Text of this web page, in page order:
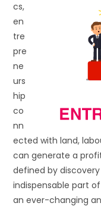
cs,
en
tre
pre
ne
urs
hip
co
nn
ected with land,
can generate a
defined by
indispensable part
an ever-changing